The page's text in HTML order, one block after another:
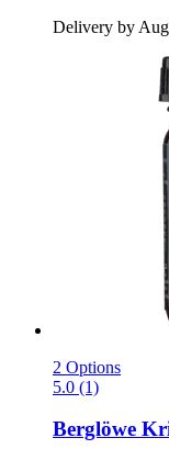
Delivery by
2 Options
5.0 (1)
Berglöwe